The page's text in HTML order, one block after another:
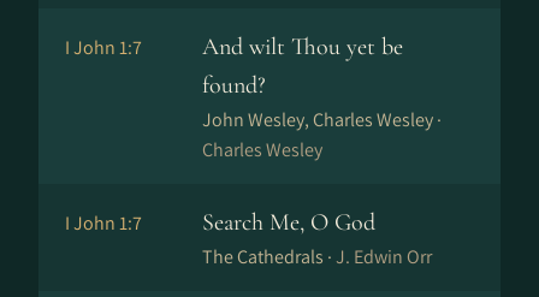
I John 1:7
And wilt Thou yet be
found?
John Wesley, Charles Wesley ·
Charles Wesley
I John 1:7 Search Me, O God
The Cathedrals ·J. Edwin Orr